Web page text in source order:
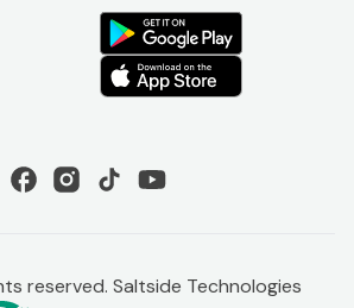
reserved. Saltside Technologies